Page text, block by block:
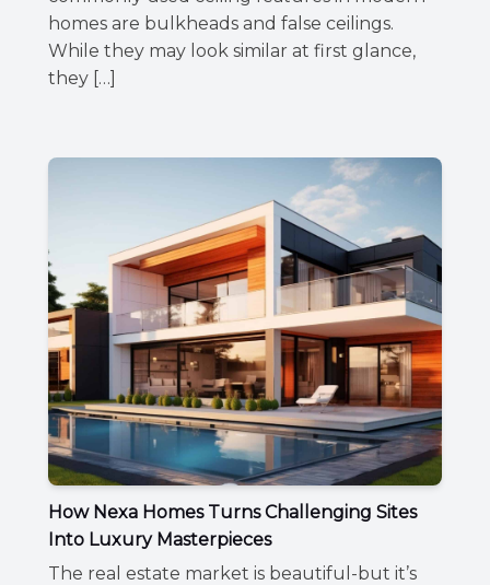
homes are bulkheads and false ceilings.
While they may look similar at first glance,
they […]
How Nexa Homes Turns Challenging Sites
Into Luxury Masterpieces
The real estate market is beautiful-but it’s